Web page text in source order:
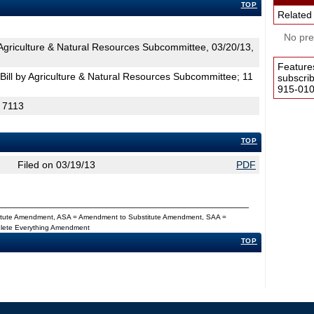
TOP
& Natural Resources Subcommittee, 03/20/13,
by Agriculture & Natural Resources Subcommittee; 11
TOP
Filed on 03/19/13 PDF
Amendment, ASA = Amendment to Substitute Amendment, SAA =
Everything Amendment
TOP
No
915-